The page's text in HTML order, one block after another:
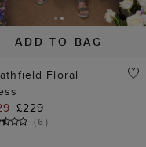
ADD TO BAG
Floral
£229
(6)